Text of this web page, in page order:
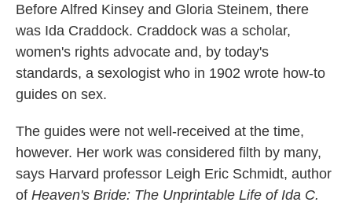
Before Alfred Kinsey and Gloria Steinem, there
was Ida Craddock. Craddock was a scholar,
women's rights advocate and, by today's
standards, a sexologist who in 1902 wrote how-to
guides on sex.
The guides were not well-received at the time,
however. Her work was considered filth by many,
says Harvard professor Leigh Eric Schmidt, author
of Heaven's Bride: The Unprintable Life of Ida C.